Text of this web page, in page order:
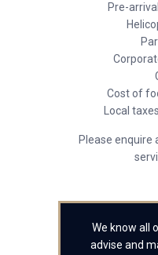
Pre-
Cost of
Local
Please enquire
We know all
advise and